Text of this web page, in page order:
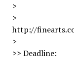
>
>
http://
>
>> Deadline: